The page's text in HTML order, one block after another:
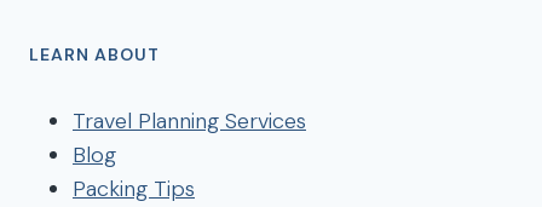
LEARN ABOUT
Travel Planning Services
Blog
Packing Tips